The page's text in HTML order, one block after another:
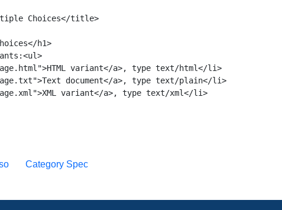
Choices</title>
h1>
variant</a>, type text/html</li>
document</a>, type text/plain</li>
variant</a>, type text/xml</li>
Category Spec